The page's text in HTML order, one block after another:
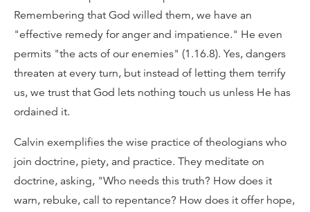
Remembering that God willed them, we have an
"effective remedy for anger and impatience." He even
permits "the acts of our enemies" (1.16.8). Yes, dangers
threaten at every turn, but instead of letting them terrify
us, we trust that God lets nothing touch us unless He has
ordained it.
Calvin exemplifies the wise practice of theologians who
join doctrine, piety, and practice. They meditate on
doctrine, asking, "Who needs this truth? How does it
warn, rebuke, call to repentance? How does it offer hope,